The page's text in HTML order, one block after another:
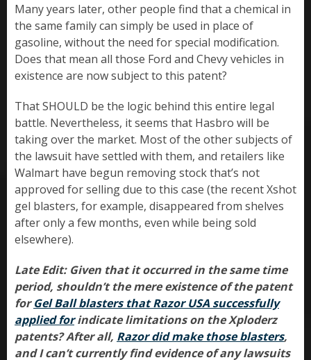
Many years later, other people find that a chemical in
the same family can simply be used in place of
gasoline, without the need for special modification.
Does that mean all those Ford and Chevy vehicles in
existence are now subject to this patent?
That SHOULD be the logic behind this entire legal
battle. Nevertheless, it seems that Hasbro will be
taking over the market. Most of the other subjects of
the lawsuit have settled with them, and retailers like
Walmart have begun removing stock that’s not
approved for selling due to this case (the recent Xshot
gel blasters, for example, disappeared from shelves
after only a few months, even while being sold
elsewhere).
Late Edit: Given that it occurred in the same time
period, shouldn’t the mere existence of the patent
forGel Ball blasters that Razor USA successfully
applied forindicate limitations on the Xploderz
patents? After all, Razor did make those blasters,
and I can’t currently find evidence of any lawsuits